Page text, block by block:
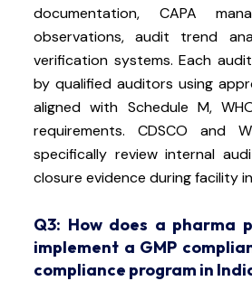
documentation, CAPA
observations, audit trend
verification systems. Each
by qualified auditors using
aligned with Schedule M,
requirements. CDSCO and
specifically review internal
closure evidence during facility
Q3: How does a pharma
implement a GMP
compliance program in